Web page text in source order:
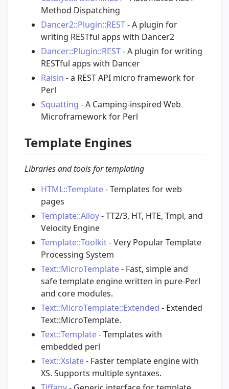
Method Dispatching
Dancer2::Plugin::REST- A plugin for
writing RESTful apps with Dancer2
Dancer::Plugin::REST- A plugin for writing
RESTful apps with Dancer
Raisin - a REST API micro framework for
Perl
Squatting - A Camping-inspired Web
Microframework for Perl
Template Engines
Libraries and tools for templating
HTML::Template- Templates for web
pages
Template::Alloy- TT2/3, HT, HTE, Tmpl, and
Velocity Engine
Template::Toolkit- Very Popular Template
Processing System
Text::MicroTemplate- Fast, simple and
safe template engine written in pure-Perl
and core modules.
Text::MicroTemplate::Extended - Extended
Text::MicroTemplate.
Text::Template- Templates with
embedded perl
Text::Xslate- Faster template engine with
XS. Supports multiple syntaxes.